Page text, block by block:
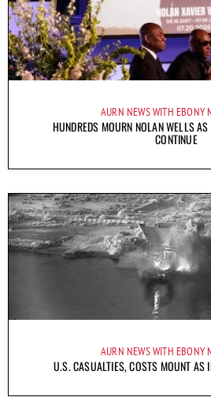
AURN NEWS WITH EBONY
HUNDREDS MOURN NOLAN WELLS
CONTINUE
AURN NEWS WITH EBONY
U.S. CASUALTIES, COSTS MOUNT AS